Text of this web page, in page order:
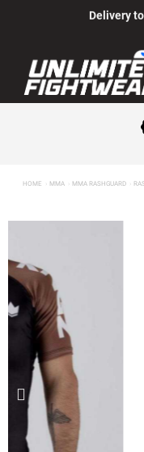
HOME MMA MMA RASHGUARD